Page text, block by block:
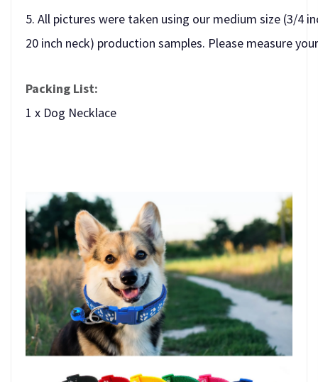
5. All pictures were taken using our medium size (3/4
20 inch neck) production samples. Please measure
Packing List:
1 x Dog Necklace